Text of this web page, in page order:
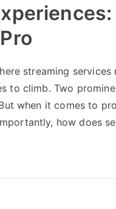
streaming
to climb. Two
when it comes to
how does